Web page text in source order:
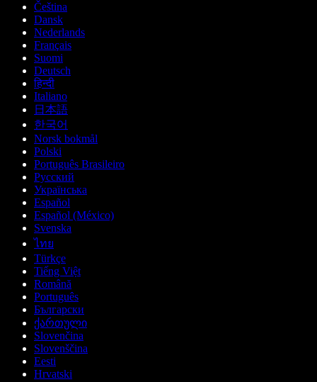
Čeština
Dansk
Nederlands
Français
Suomi
Deutsch
हिन्दी
Italiano
日本語
한국어
Norsk bokmål
Polski
Português Brasileiro
Русский
Українська
Español
Español (México)
Svenska
ไทย
Türkçe
Tiếng Việt
Română
Português
Български
ქართული
Slovenčina
Slovenščina
Eesti
Hrvatski